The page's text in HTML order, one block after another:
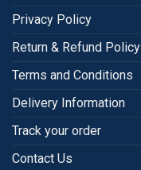
Privacy Policy
Return & Refund Policy
Terms and Conditions
Delivery Information
Track your order
Contact Us